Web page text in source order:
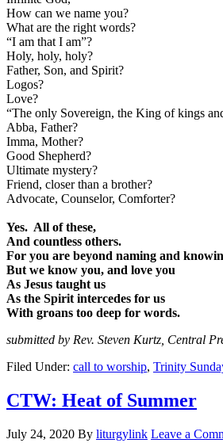
How can we name you?
What are the right words?
“I am that I am”?
Holy, holy, holy?
Father, Son, and Spirit?
Logos?
Love?
“The only Sovereign, the King of kings
Abba, Father?
Imma, Mother?
Good Shepherd?
Ultimate mystery?
Friend, closer than a brother?
Advocate, Counselor, Comforter?
Yes. All of these,
And countless others.
For you are beyond naming and
But we know you, and love you
As Jesus taught us
As the Spirit intercedes for us
With groans too deep for words.
submitted by Rev. Steven Kurtz, Central
Filed Under: call to worship, Trinity
CTW: Heat of Summer
July 24, 2020 By liturgylink Leave a